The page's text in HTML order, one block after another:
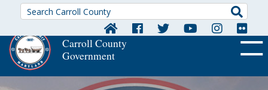
Carroll County
Government
OFF